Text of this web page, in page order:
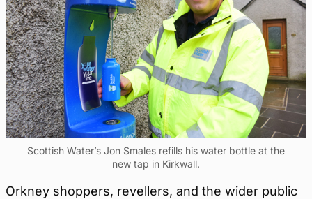
Scottish Water’s Jon Smales refills his water bottle at the
new tap in Kirkwall.
Orkney shoppers, revellers, and the wider public